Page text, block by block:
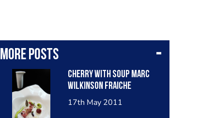
More posts
Cherry With Soup Marc
Wilkinson Fraiche
17th May 2011